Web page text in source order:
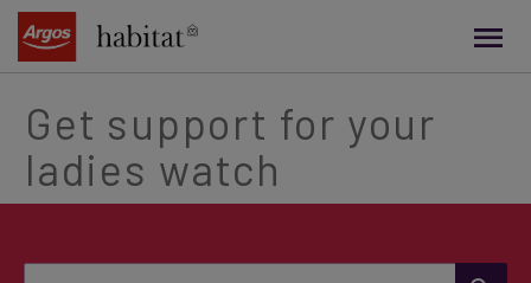
content
Get support for your
ladies watch